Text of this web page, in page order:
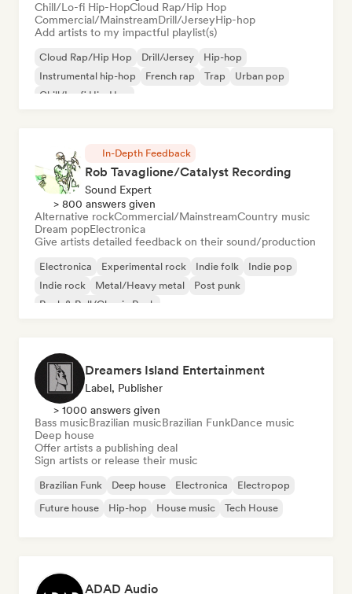
Chill/Lo-fi Hip-HopCloud Rap/Hip Hop
Commercial/MainstreamDrill/JerseyHip-hop
Add artists to my impactful playlist(s)
Cloud Rap/Hip Hop Drill/Jersey
Hip-hop
Instrumental hip-hop
French rap Trap
Urban pop
Chill/Lo-fi Hip-Hop
In-Depth Feedback
Rob Tavaglione/Catalyst Recording
Sound Expert
> 800 answers given
Alternative rockCommercial/MainstreamCountry music
Dream popElectronica
Give artists detailed feedback on their sound/production
Electronica Experimental rock Indie folk
Indie pop
Indie rock
Metal/Heavy metal
Post punk
Rock & Roll/Classic Rock
Dreamers Island Entertainment
Label, Publisher
> 1000 answers given
Bass musicBrazilian musicBrazilian FunkDance music
Deep house
Offer artists a publishing deal
Sign artists or release their music
Brazilian Funk Deep house Electronica
Electropop
Future house
Hip-hop House music Tech House
ADAD Audio